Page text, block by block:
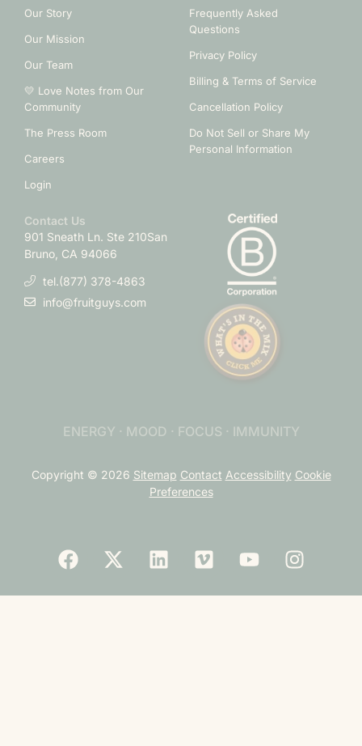
Our Story
Our Mission
Our Team
💛 Love Notes from Our
Community
The Press Room
Careers
Login
Frequently Asked
Questions
Privacy Policy
Billing & Terms of Service
Cancellation Policy
Do Not Sell or Share My
Personal Information
Contact Us
901 Sneath Ln. Ste 210San
Bruno, CA 94066
tel.(877) 378-4863
info@fruitguys.com
ENERGY · MOOD · FOCUS · IMMUNITY
Copyright © 2026 Sitemap Contact Accessibility Cookie
Preferences